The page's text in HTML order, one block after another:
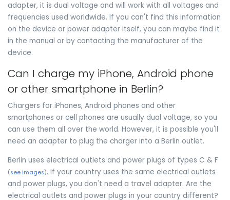
adapter, it is dual voltage and will work with all voltages and
frequencies used worldwide. If you can't find this information
on the device or power adapter itself, you can maybe find it
in the manual or by contacting the manufacturer of the
device.
Can I charge my iPhone, Android phone
or other smartphone in Berlin?
Chargers for iPhones, Android phones and other
smartphones or cell phones are usually dual voltage, so you
can use them all over the world. However, it is possible you'll
need an adapter to plug the charger into a Berlin outlet.
Berlin uses electrical outlets and power plugs of types C & F
(see images). If your country uses the same electrical outlets
and power plugs, you don't need a travel adapter. Are the
electrical outlets and power plugs in your country different?